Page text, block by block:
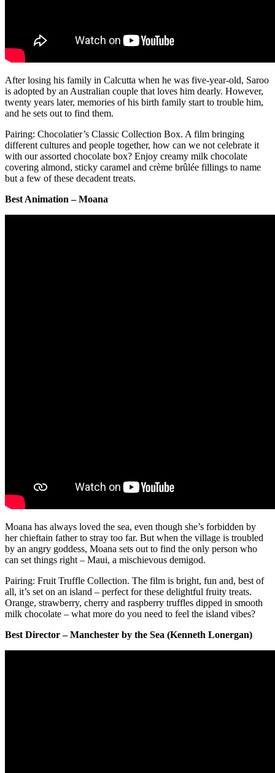
After losing his family in Calcutta when he was five-year-old, Saroo
is adopted by an Australian couple that loves him dearly. However,
twenty years later, memories of his birth family start to trouble him,
and he sets out to find them.
Pairing: Chocolatier’s Classic Collection Box. A film bringing
different cultures and people together, how can we not celebrate it
with our assorted chocolate box? Enjoy creamy milk chocolate
covering almond, sticky caramel and crème brûlée fillings to name
but a few of these decadent treats.
Best Animation – Moana
Moana has always loved the sea, even though she’s forbidden by
her chieftain father to stray too far. But when the village is troubled
by an angry goddess, Moana sets out to find the only person who
can set things right – Maui, a mischievous demigod.
Pairing: Fruit Truffle Collection. The film is bright, fun and, best of
all, it’s set on an island – perfect for these delightful fruity treats.
Orange, strawberry, cherry and raspberry truffles dipped in smooth
milk chocolate – what more do you need to feel the island vibes?
Best Director – Manchester by the Sea (Kenneth Lonergan)